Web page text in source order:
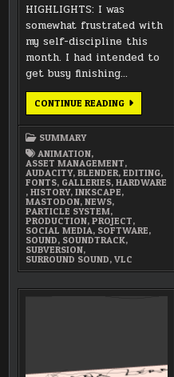
HIGHLIGHTS: I was
somewhat frustrated with
my self-discipline this
month. I had intended to
get busy finishing…
CONTINUE READINGSEPTEMBER
SUMMARY
ANIMATION,
ASSET MANAGEMENT,
AUDACITY,BLENDER,EDITING,
FONTS, GALLERIES,HARDWARE
,HISTORY,INKSCAPE,
MASTODON,NEWS,
PARTICLE SYSTEM,
PRODUCTION,PROJECT,
SOCIAL MEDIA, SOFTWARE,
SOUND, SOUNDTRACK,
SUBVERSION,
SURROUND SOUND,VLC